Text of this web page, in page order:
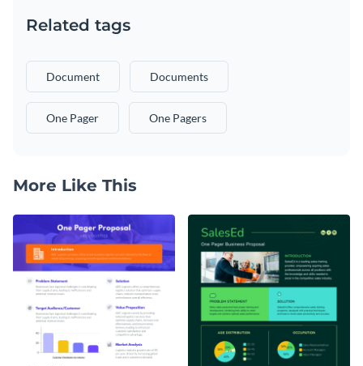
Related tags
Document Documents
One Pager One Pagers
More Like This